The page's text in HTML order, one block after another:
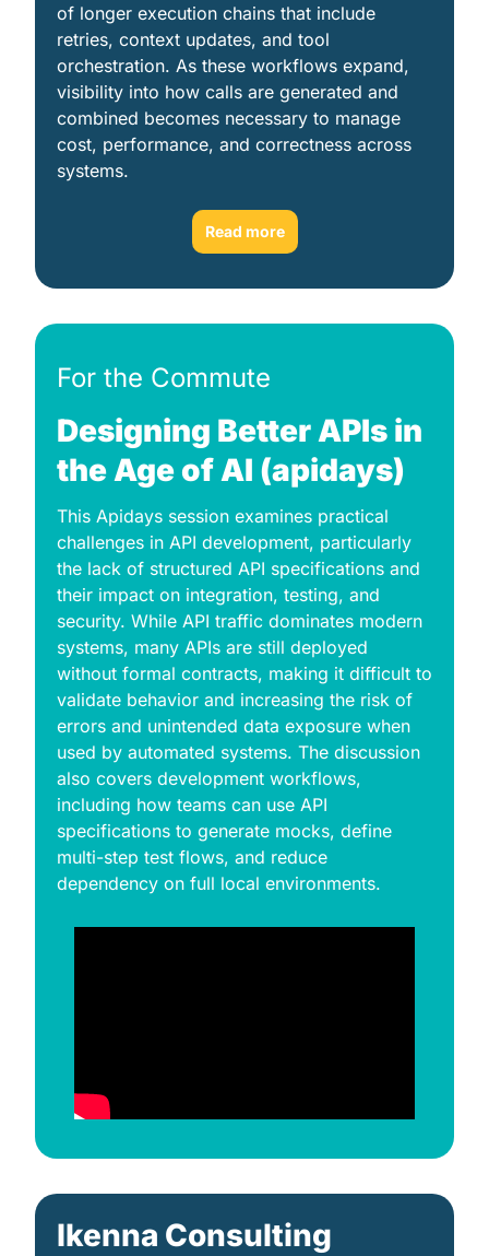
of longer execution chains that include
retries, context updates, and tool
orchestration. As these workflows expand,
visibility into how calls are generated and
combined becomes necessary to manage
cost, performance, and correctness across
systems.
Read more
For the Commute
Designing Better APIs in
the Age of AI (apidays)
This Apidays session examines practical
challenges in API development, particularly
the lack of structured API specifications and
their impact on integration, testing, and
security. While API traffic dominates modern
systems, many APIs are still deployed
without formal contracts, making it difficult to
validate behavior and increasing the risk of
errors and unintended data exposure when
used by automated systems. The discussion
also covers development workflows,
including how teams can use API
specifications to generate mocks, define
multi-step test flows, and reduce
dependency on full local environments.
Ikenna Consulting